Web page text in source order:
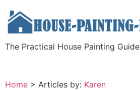
The Practical House Painting Guide
Home > Articles by: Karen